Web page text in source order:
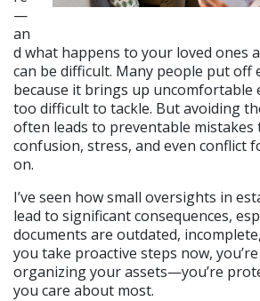
—
an
d what happens to your loved ones
can be difficult. Many people put off
because it brings up uncomfortable
too difficult to tackle. But avoiding
often leads to preventable mistakes
confusion, stress, and even conflict
on.
I’ve seen how small oversights in
lead to significant consequences,
documents are outdated,
you take proactive steps now,
organizing your assets—you’re
you care about most.